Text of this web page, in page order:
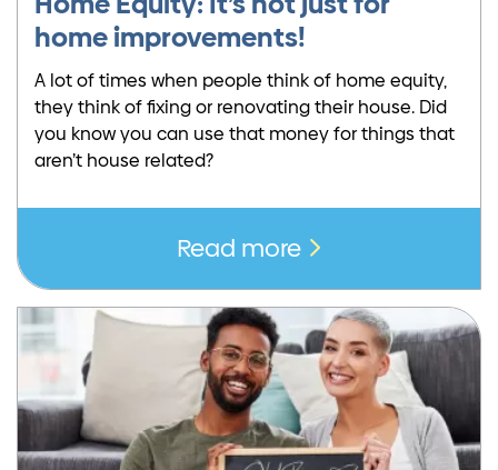
home improvements!
A lot of times when people think of home equity,
they think of fixing or renovating their house. Did
you know you can use that money for things that
aren’t house related?
Read more